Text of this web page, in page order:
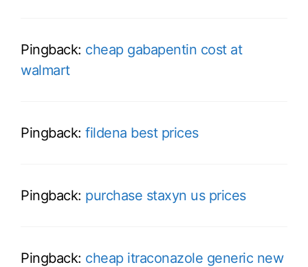
Pingback: cheap gabapentin cost at
walmart
Pingback: fildena best prices
Pingback: purchase staxyn us prices
Pingback: cheap itraconazole generic new